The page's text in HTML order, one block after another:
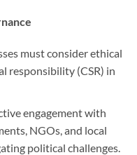
must consider ethical
responsibility (CSR) in
engagement with
NGOs, and local
political challenges.